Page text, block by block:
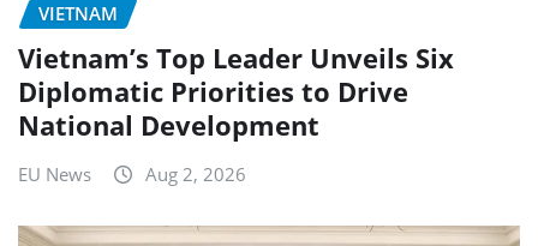
VIETNAM
Vietnam’s Top Leader Unveils Six
Diplomatic Priorities to Drive
National Development
EU News Aug 2, 2026